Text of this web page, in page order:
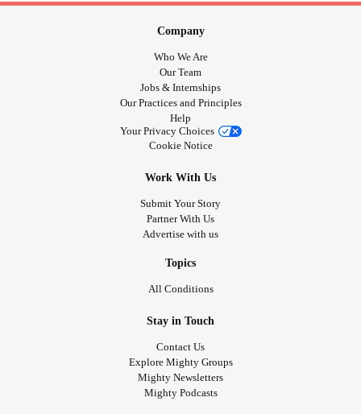
Company
Who We Are
Our Team
Jobs & Internships
Our Practices and Principles
Help
Your Privacy Choices
Cookie Notice
Work With Us
Submit Your Story
Partner With Us
Advertise with us
Topics
All Conditions
Stay in Touch
Contact Us
Explore Mighty Groups
Mighty Newsletters
Mighty Podcasts